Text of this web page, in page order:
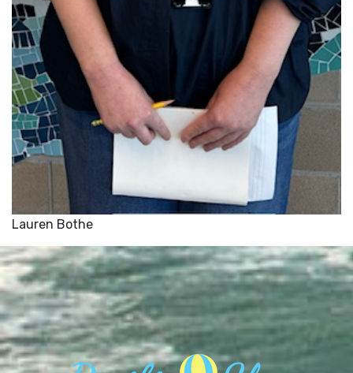
Lauren Bothe